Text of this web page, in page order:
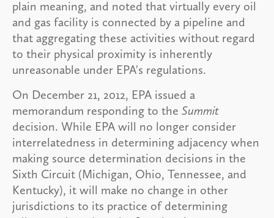
plain meaning, and noted that virtually every oil
and gas facility is connected by a pipeline and
that aggregating these activities without regard
to their physical proximity is inherently
unreasonable under EPA's regulations.
On December 21, 2012, EPA issued a
memorandum responding to the Summit
decision. While EPA will no longer consider
interrelatedness in determining adjacency when
making source determination decisions in the
Sixth Circuit (Michigan, Ohio, Tennessee, and
Kentucky), it will make no change in other
jurisdictions to its practice of determining